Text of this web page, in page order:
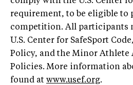
requirement, to be eligible to
competition. All participants
U.S. Center for SafeSport
Policy, and the Minor Athlete
Policies. More information
found at www.usef.org.